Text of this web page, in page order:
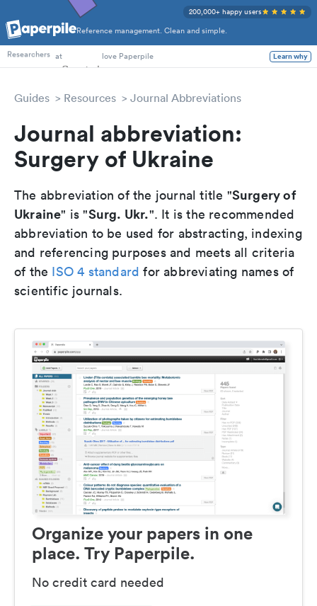
Reference management. Clean and simple.
200,000+ happy users
PhD Students
Researchers at love Paperpile Learn why
Guides Resources Journal Abbreviations
Journal abbreviation:
Surgery of Ukraine
The abbreviation of the journal title "Surgery of
Ukraine" is "Surg. Ukr.". It is the recommended
abbreviation to be used for abstracting, indexing
and referencing purposes and meets all criteria
of the ISO 4 standard for abbreviating names of
scientific journals.
Organize your papers in one
place. Try Paperpile.
No credit card needed